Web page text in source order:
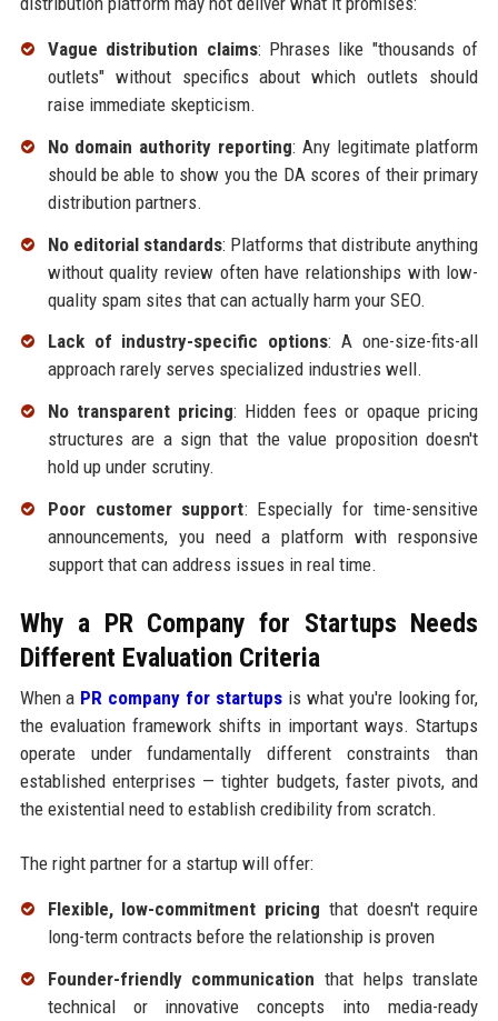
Vague distribution claims: Phrases like "thousands of
outlets" without specifics about which outlets should
raise immediate skepticism.
No domain authority reporting: Any legitimate platform
should be able to show you the DA scores of their primary
distribution partners.
No editorial standards: Platforms that distribute anything
without quality review often have relationships with low-
quality spam sites that can actually harm your SEO.
Lack of industry-specific options: A one-size-fits-all
approach rarely serves specialized industries well.
No transparent pricing: Hidden fees or opaque pricing
structures are a sign that the value proposition doesn't
hold up under scrutiny.
Poor customer support: Especially for time-sensitive
announcements, you need a platform with responsive
support that can address issues in real time.
Why a PR Company for Startups Needs
Different Evaluation Criteria
When a PR company for startups is what you're looking for,
the evaluation framework shifts in important ways. Startups
operate under fundamentally different constraints than
established enterprises — tighter budgets, faster pivots, and
the existential need to establish credibility from scratch.
The right partner for a startup will offer:
Flexible, low-commitment pricing that doesn't require
long-term contracts before the relationship is proven
Founder-friendly communication that helps translate
technical or innovative concepts into media-ready